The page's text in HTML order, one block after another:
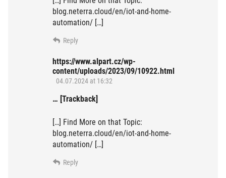
blog.neterra.cloud/en/iot-and-home-
automation/ […]
Reply
https://www.alpart.cz/wp-
content/uploads/2023/09/10922.html
04.07.2024 at 16:32
… [Trackback]
[…] Find More on that Topic:
blog.neterra.cloud/en/iot-and-home-
automation/ […]
Reply